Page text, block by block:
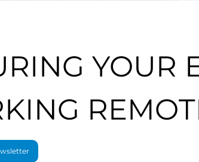
YOUR